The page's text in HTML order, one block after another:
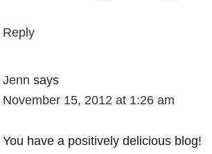
Reply
Jenn says
November 15, 2012 at 1:26 am
You have a positively delicious blog!